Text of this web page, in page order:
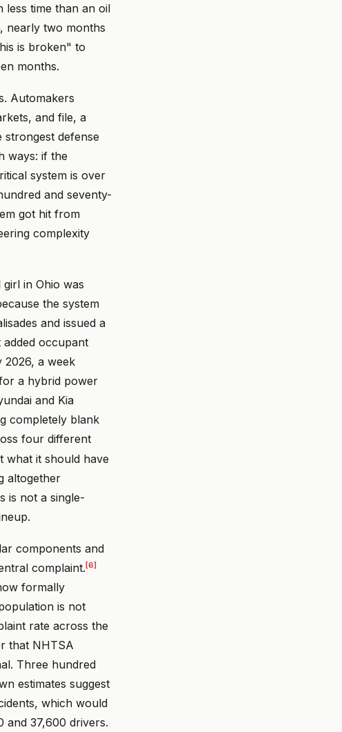
less time than an oil
nearly two months
is broken" to
months.
Automakers
and file, a
strongest defense
ways: if the
system is over
and seventy-
got hit from
complexity
in Ohio was
the system
and issued a
added occupant
2026, a week
a hybrid power
and Kia
completely blank
four different
what it should have
altogether
is not a single-
components and
complaint.[6]
formally
is not
rate across the
that NHTSA
Three hundred
estimates suggest
which would
and 37,600 drivers.